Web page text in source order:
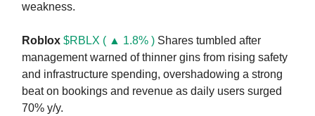
weakness.
Roblox $RBLX ( ▲ 1.8% ) Shares tumbled after
management warned of thinner gins from rising safety
and infrastructure spending, overshadowing a strong
beat on bookings and revenue as daily users surged
70% y/y.